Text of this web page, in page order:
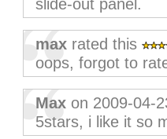
slide-out panel.
max rated this
oops, forgot to
Max on 2009-04-
5stars, i like it so